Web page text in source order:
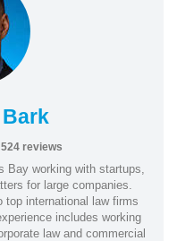
524 reviews
Bay working with startups,
for large companies.
top international law firms
includes working
law and commercial